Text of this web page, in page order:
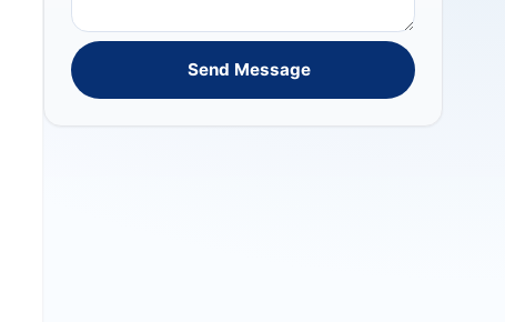
Send Message